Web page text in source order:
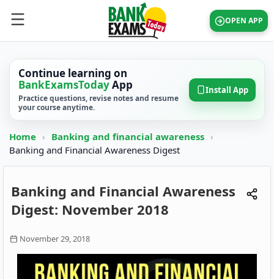
OPEN APP
Continue learning on
BankExamsTodayApp
Practice questions, revise notes and resume
your course anytime.
Install App
Home › Banking and financial awareness ›
Banking and Financial Awareness Digest
Banking and Financial Awareness
Digest: November 2018
November 29, 2018